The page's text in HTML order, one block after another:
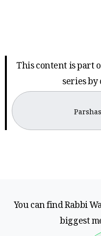
This content is part
series
You can find Rabbi
biggest